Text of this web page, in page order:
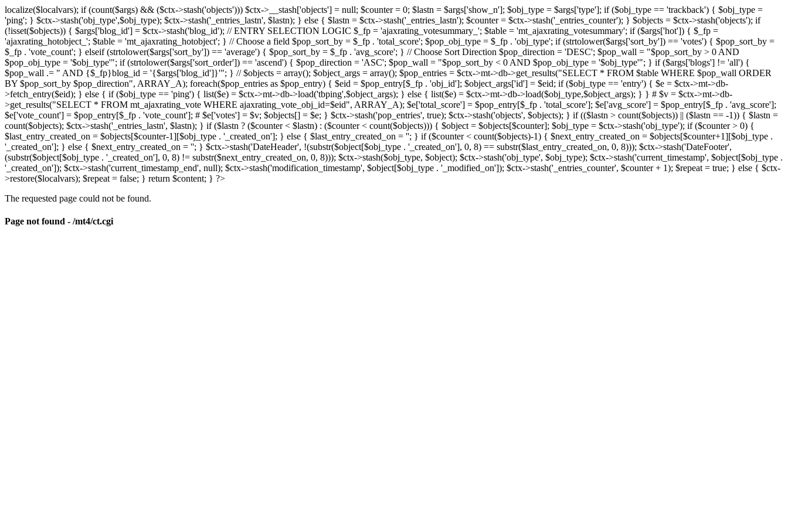
localize($localvars); if (count($args) && ($ctx->stash('objects'))) $ctx->__stash['objects'] = null; $counter = 0; $lastn = $args['show_n']; $obj_type = $args['type']; if ($obj_type == 'trackback') { $obj_type =
'ping'; } $ctx->stash('obj_type',$obj_type); $ctx->stash('_entries_lastn', $lastn); } else { $lastn = $ctx->stash('_entries_lastn'); $counter = $ctx->stash('_entries_counter'); } $objects = $ctx->stash('objects'); if
(!isset($objects)) { $args['blog_id'] = $ctx->stash('blog_id'); // ENTRY SELECTION LOGIC $_fp = 'ajaxrating_votesummary_'; $table = 'mt_ajaxrating_votesummary'; if ($args['hot']) { $_fp =
'ajaxrating_hotobject_'; $table = 'mt_ajaxrating_hotobject'; } // Choose a field $pop_sort_by = $_fp . 'total_score'; $pop_obj_type = $_fp . 'obj_type'; if (strtolower($args['sort_by']) == 'votes') { $pop_sort_by =
$_fp . 'vote_count'; } elseif (strtolower($args['sort_by']) == 'average') { $pop_sort_by = $_fp . 'avg_score'; } // Choose Sort Direction $pop_direction = 'DESC'; $pop_wall = "$pop_sort_by > 0 AND
$pop_obj_type = '$obj_type'"; if (strtolower($args['sort_order']) == 'ascend') { $pop_direction = 'ASC'; $pop_wall = "$pop_sort_by < 0 AND $pop_obj_type = '$obj_type'"; } if ($args['blogs'] != 'all') {
$pop_wall .= " AND {$_fp}blog_id = '{$args['blog_id']}'"; } // $objects = array(); $object_args = array(); $pop_entries = $ctx->mt->db->get_results("SELECT * FROM $table WHERE $pop_wall ORDER
BY $pop_sort_by $pop_direction", ARRAY_A); foreach($pop_entries as $pop_entry) { $eid = $pop_entry[$_fp . 'obj_id']; $object_args['id'] = $eid; if ($obj_type == 'entry') { $e = $ctx->mt->db-
>fetch_entry($eid); } else { if ($obj_type == 'ping') { list($e) = $ctx->mt->db->load('tbping',$object_args); } else { list($e) = $ctx->mt->db->load($obj_type,$object_args); } } # $v = $ctx->mt->db-
>get_results("SELECT * FROM mt_ajaxrating_vote WHERE ajaxrating_vote_obj_id=$eid", ARRAY_A); $e['total_score'] = $pop_entry[$_fp . 'total_score']; $e['avg_score'] = $pop_entry[$_fp . 'avg_score'];
$e['vote_count'] = $pop_entry[$_fp . 'vote_count']; # $e['votes'] = $v; $objects[] = $e; } $ctx->stash('pop_entries', true); $ctx->stash('objects', $objects); } if (($lastn > count($objects)) || ($lastn == -1)) { $lastn =
count($objects); $ctx->stash('_entries_lastn', $lastn); } if ($lastn ? ($counter < $lastn) : ($counter < count($objects))) { $object = $objects[$counter]; $obj_type = $ctx->stash('obj_type'); if ($counter > 0) {
$last_entry_created_on = $objects[$counter-1][$obj_type . '_created_on']; } else { $last_entry_created_on = ''; } if ($counter < count($objects)-1) { $next_entry_created_on = $objects[$counter+1][$obj_type .
'_created_on']; } else { $next_entry_created_on = ''; } $ctx->stash('DateHeader', !(substr($object[$obj_type . '_created_on'], 0, 8) == substr($last_entry_created_on, 0, 8))); $ctx->stash('DateFooter',
(substr($object[$obj_type . '_created_on'], 0, 8) != substr($next_entry_created_on, 0, 8))); $ctx->stash($obj_type, $object); $ctx->stash('obj_type', $obj_type); $ctx->stash('current_timestamp', $object[$obj_type .
'_created_on']); $ctx->stash('current_timestamp_end', null); $ctx->stash('modification_timestamp', $object[$obj_type . '_modified_on']); $ctx->stash('_entries_counter', $counter + 1); $repeat = true; } else { $ctx-
>restore($localvars); $repeat = false; } return $content; } ?>
The requested page could not be found.
Page not found - /mt4/ct.cgi